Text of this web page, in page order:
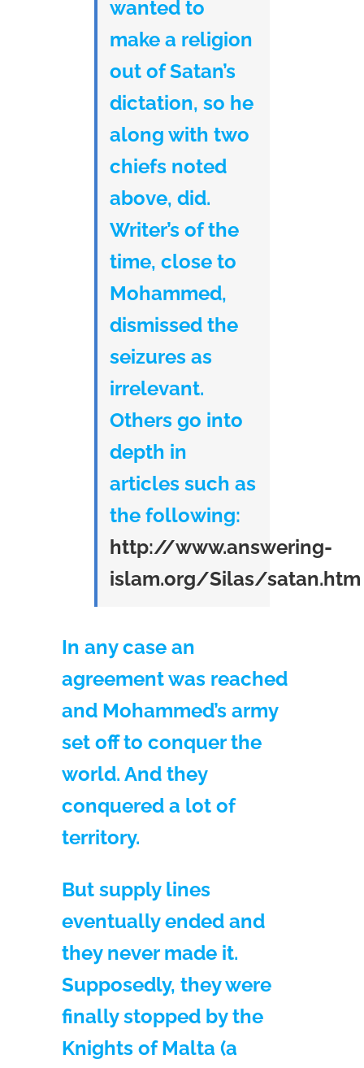
wanted to
make a religion
out of Satan’s
dictation, so he
along with two
chiefs noted
above, did.
Writer’s of the
time, close to
Mohammed,
dismissed the
seizures as
irrelevant.
Others go into
depth in
articles such as
the following:
http://www.answering-
islam.org/Silas/satan.htm
In any case an
agreement was reached
and Mohammed’s army
set off to conquer the
world. And they
conquered a lot of
territory.
But supply lines
eventually ended and
they never made it.
Supposedly, they were
finally stopped by the
Knights of Malta (a